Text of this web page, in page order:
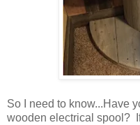
So I need to know...Have
wooden electrical spool?